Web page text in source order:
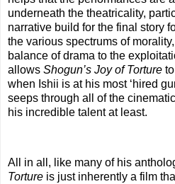
underneath the theatricality,
narrative build for the final story
the various spectrums of
balance of drama to the
allows Shogun’s Joy of Torture
when Ishii is at his most ‘hired
seeps through all of the
his incredible talent at least.
All in all, like many of his
Torture is just inherently a film